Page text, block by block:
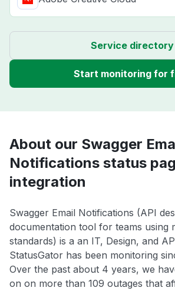
Service directory
Start monitoring for
About our Swagger
Notifications status
integration
Swagger Email Notifications (API
documentation tool for teams using
standards) is a an IT, Design, and
StatusGator has been monitoring
Over the past about 4 years, we
on on more than 109 outages that